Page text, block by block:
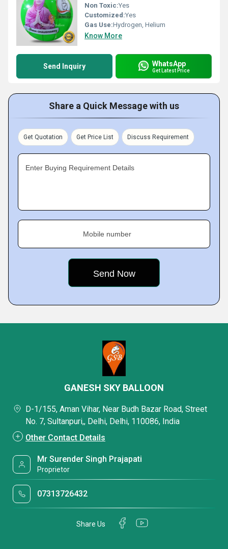
Non Toxic:Yes
Customized:Yes
Gas Use:Hydrogen, Helium
Know More
Send Inquiry WhatsApp
Get Latest Price
Share a Quick Message with us
Get Quotation Get Price List Discuss Requirement
Enter Buying Requirement Details
Mobile number
GANESH SKY BALLOON
D-1/155, Aman Vihar, Near Budh Bazar Road, Street
No. 7, Sultanpuri,, Delhi, Delhi, 110086, India
Other Contact Details
Mr Surender Singh Prajapati
Proprietor
07313726432
Share Us